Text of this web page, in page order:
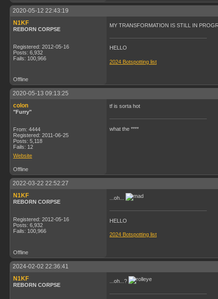
2020-05-12 22:43:19
N1KF
REBORN CORPSE
Registered: 2012-05-16
Posts: 6,932
Fails: 100,966
MY TRANSFORMATION IS STILL IN
HELLO
2024 Botspotting list
Offline
2020-05-13 09:13:25
colon
"Furry"
From: 4444
Registered: 2011-06-25
Posts: 5,118
Fails: 12
Website
tf is sorta hot
what the ****
Offline
2022-03-22 22:52:27
N1KF
REBORN CORPSE
Registered: 2012-05-16
Posts: 6,932
Fails: 100,966
...oh...
HELLO
2024 Botspotting list
Offline
2024-02-02 22:36:41
N1KF
REBORN CORPSE
...oh...?